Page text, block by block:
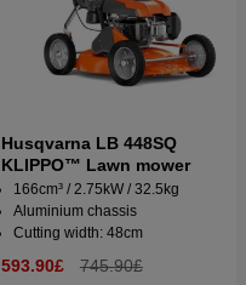
Husqvarna LB 448SQ
KLIPPO™ Lawn mower
166cm³ / 2.75kW / 32.5kg
Aluminium chassis
Cutting width: 48cm
593.90£ 745.90£